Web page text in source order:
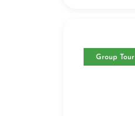
Group Tour